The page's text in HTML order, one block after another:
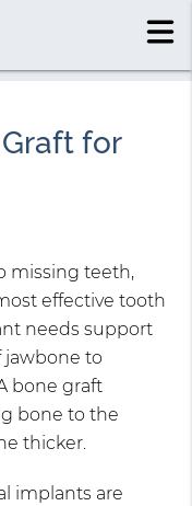
for
missing teeth,
effective tooth
needs support
jawbone to
bone graft
bone to the
thicker.
implants are